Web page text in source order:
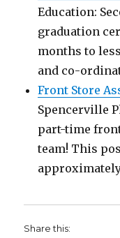
Education:
graduation
months to
and co-
Front Store
Spencerville
part-time
team! This
Share this: